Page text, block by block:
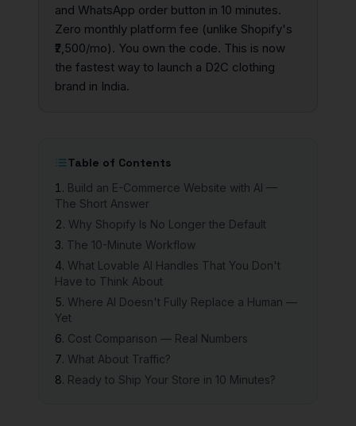
and WhatsApp order button in 10 minutes.
Zero monthly platform fee (unlike Shopify's
₹2,500/mo). You own the code. This is now
the fastest way to launch a D2C clothing
brand in India.
Table of Contents
Build an E-Commerce Website with AI —
The Short Answer
Why Shopify Is No Longer the Default
The 10-Minute Workflow
What Lovable AI Handles That You Don't
Have to Think About
Where AI Doesn't Fully Replace a Human —
Yet
Cost Comparison — Real Numbers
What About Traffic?
Ready to Ship Your Store in 10 Minutes?